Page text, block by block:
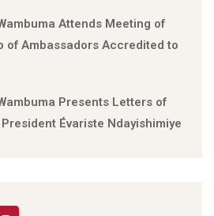
Attends Meeting of
of Ambassadors Accredited to
Presents Letters of
Évariste Ndayishimiye